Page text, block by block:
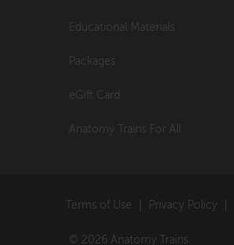
Educational Materials
Packages
eGift Card
Anatomy Trains For All
Terms of Use Privacy Policy
© 2026 Anatomy Trains.